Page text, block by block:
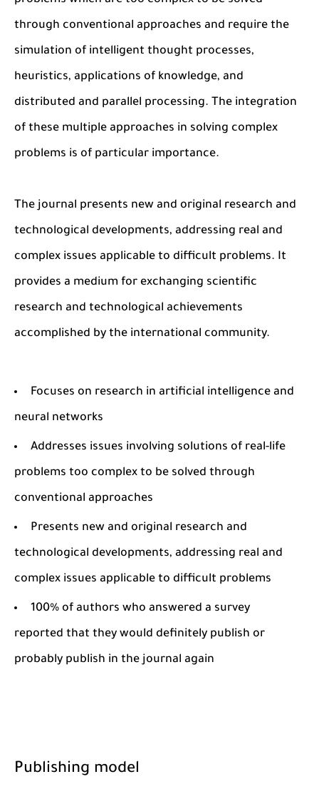
through conventional approaches and require the
simulation of intelligent thought processes,
heuristics, applications of knowledge, and
distributed and parallel processing. The integration
of these multiple approaches in solving complex
problems is of particular importance.
The journal presents new and original research and
technological developments, addressing real and
complex issues applicable to difficult problems. It
provides a medium for exchanging scientific
research and technological achievements
accomplished by the international community.
Focuses on research in artificial intelligence and
neural networks
Addresses issues involving solutions of real-life
problems too complex to be solved through
conventional approaches
Presents new and original research and
technological developments, addressing real and
complex issues applicable to difficult problems
100% of authors who answered a survey
reported that they would definitely publish or
probably publish in the journal again
Publishing model